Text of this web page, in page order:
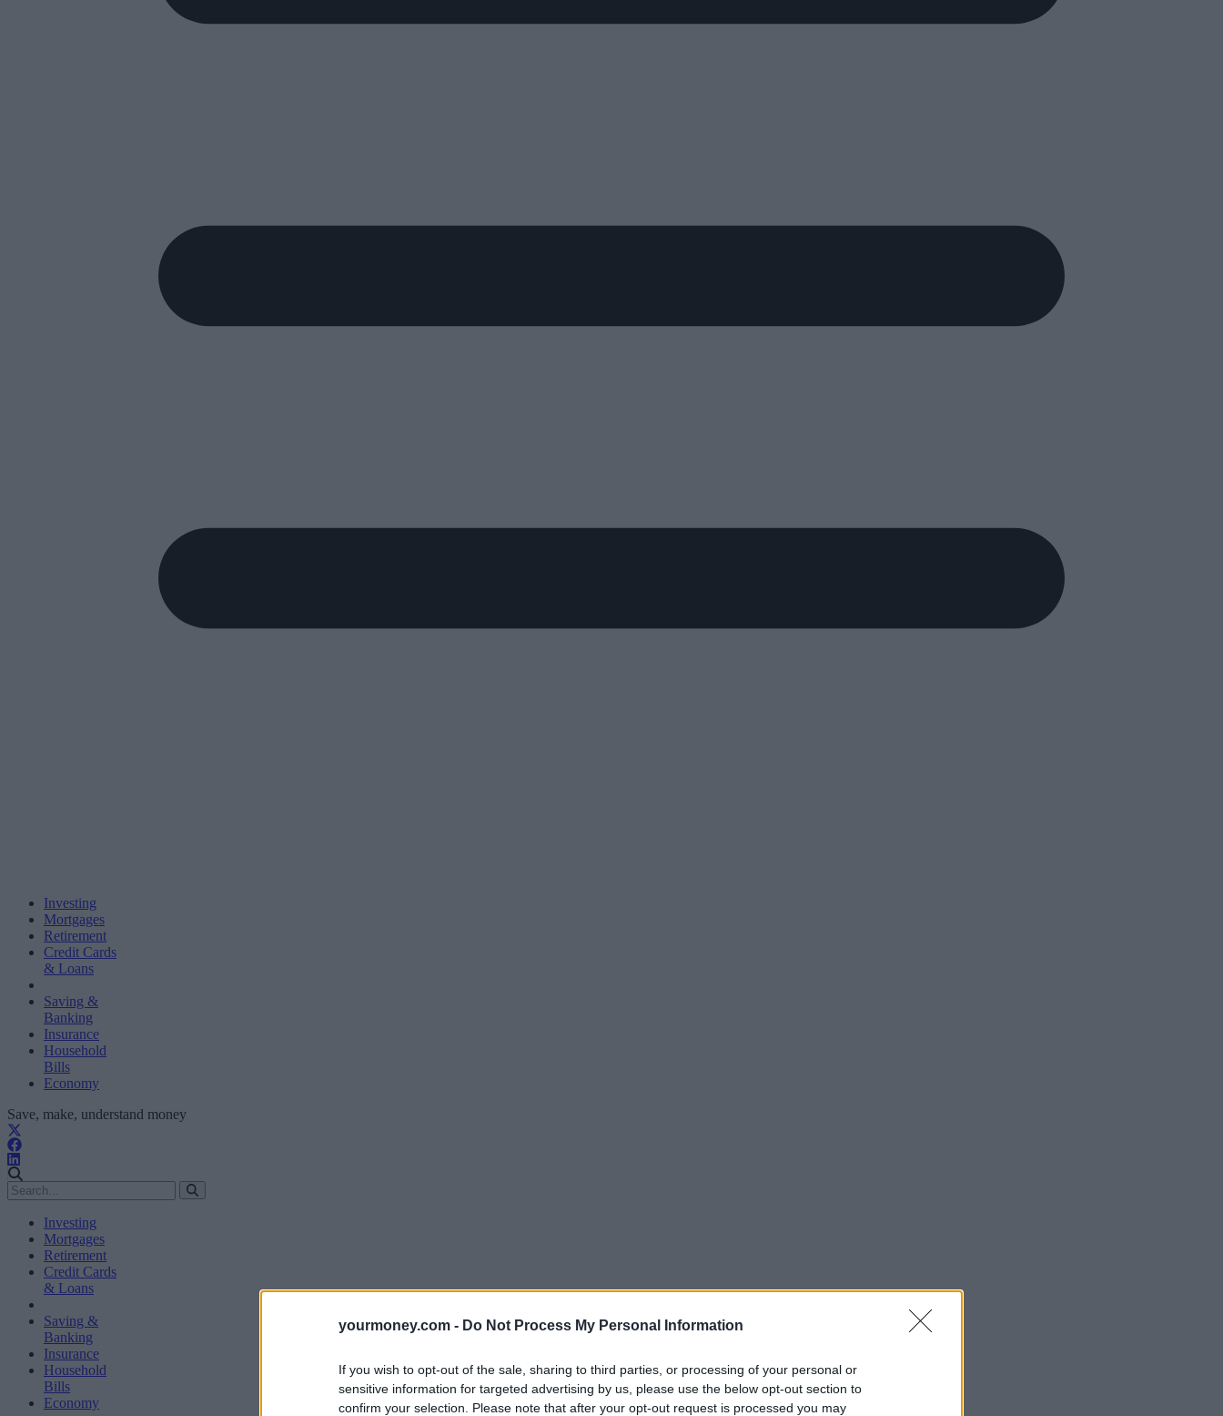
yourmoney.com - Do Not Process My Personal Information
If you wish to opt-out of the sale, sharing to third parties, or processing of your personal or
sensitive information for targeted advertising by us, please use the below opt-out section to
confirm your selection. Please note that after your opt-out request is processed you may
Investing
Mortgages
Retirement
Credit Cards
& Loans
Saving &
Banking
Insurance
Household
Bills
Economy
Save, make, understand money
Investing
Mortgages
Retirement
Credit Cards
& Loans
Saving &
Banking
Insurance
Household
Bills
Economy